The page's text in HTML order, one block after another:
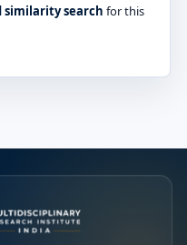
similarity search for this